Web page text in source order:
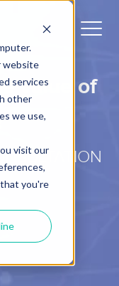
website
services
other
we use,
visit our
you're
value of